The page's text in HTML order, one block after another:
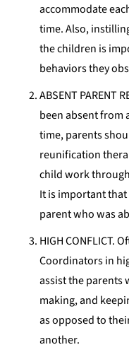
accommodate
time. Also,
the children is
behaviors they
ABSENT PARENT
been absent from
time, parents
reunification
child work
It is important
parent who was
HIGH CONFLICT.
Coordinators in
assist the parents
making, and
as opposed to
another.